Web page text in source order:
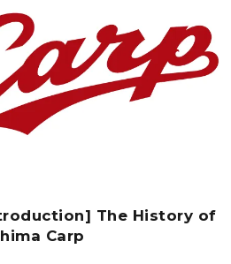
The History of
Carp